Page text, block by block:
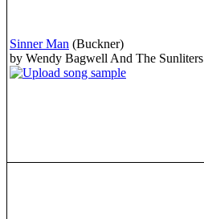
Sinner Man (Buckner)
by Wendy Bagwell And The Sunliters